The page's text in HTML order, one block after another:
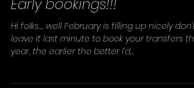
Early bookings!!!
Hi folks.... well February is filling up nicely don’t
year, the earlier the better I’d...